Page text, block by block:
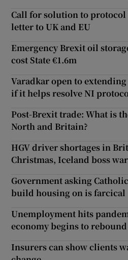
Call for solution to
letter to UK and EU
Emergency Brexit oil
cost State €1.6m
Varadkar open to
if it helps resolve NI
Post-Brexit trade: What is
North and Britain?
HGV driver shortages in
Christmas, Iceland boss
Government asking
build housing on is farcical
Unemployment hits
economy begins to rebound
Insurers can show clients